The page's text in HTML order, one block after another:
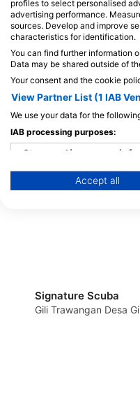
Ronilački centri
MANTA DIVE
Gili Trawangan, 83352 Gili
NB - Indonezija
Signature Scuba
profiles to select personalised
advertising performance.
sources. Develop and improve
characteristics for identification.
You can find further information
Data may be shared outside of
Your consent and the cookie
View Partner List (1 IAB
We use your data for the
IAB processing purposes:
Store and/or access
Use limited data to
Use profiles to select
Use profiles to select
Accept all